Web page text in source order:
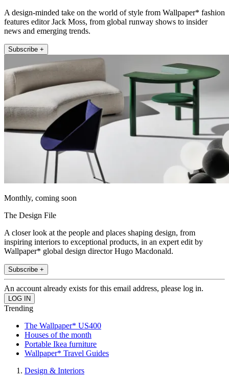
A design-minded take on the world of style from Wallpaper* fashion
features editor Jack Moss, from global runway shows to insider
news and emerging trends.
Subscribe +
Monthly, coming soon
The Design File
A closer look at the people and places shaping design, from
inspiring interiors to exceptional products, in an expert edit by
Wallpaper* global design director Hugo Macdonald.
Subscribe +
An account already exists for this email address, please log in.
Trending
The Wallpaper* US400
Houses of the month
Portable Ikea furniture
Wallpaper* Travel Guides
Design & Interiors